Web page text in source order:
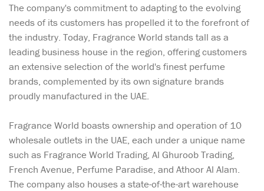
The company's commitment to adapting to the evolving
needs of its customers has propelled it to the forefront of
the industry. Today, Fragrance World stands tall as a
leading business house in the region, offering customers
an extensive selection of the world's finest perfume
brands, complemented by its own signature brands
proudly manufactured in the UAE.
Fragrance World boasts ownership and operation of 10
wholesale outlets in the UAE, each under a unique name
such as Fragrance World Trading, Al Ghuroob Trading,
French Avenue, Perfume Paradise, and Athoor Al Alam.
The company also houses a state-of-the-art warehouse